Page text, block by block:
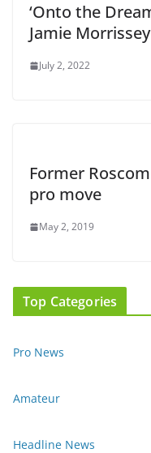
‘Onto the
Jamie Morrissey
July 2, 2022
Former
pro move
May 2, 2019
Top Categories
Pro News
Amateur
Headline News